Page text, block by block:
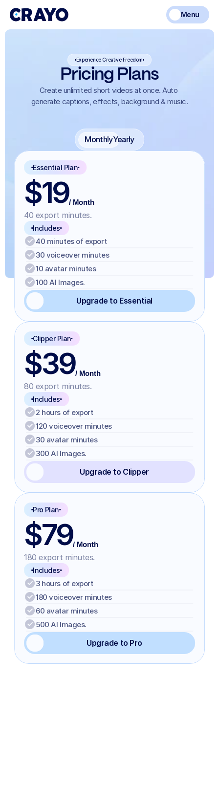
Experience Creative Freedom
Pricing Plans
Create unlimited short videos at once. Auto
generate captions, effects, background & music.
MonthlyYearly
Essential Plan
$19/ Month
40 export minutes.
Includes
40 minutes of export
30 voiceover minutes
10 avatar minutes
100 AI Images.
Upgrade to Essential
Clipper Plan
$39/ Month
80 export minutes.
Includes
2 hours of export
120 voiceover minutes
30 avatar minutes
300 AI Images.
Upgrade to Clipper
Pro Plan
$79/ Month
180 export minutes.
Includes
3 hours of export
180 voiceover minutes
60 avatar minutes
500 AI Images.
Upgrade to Pro
Menu